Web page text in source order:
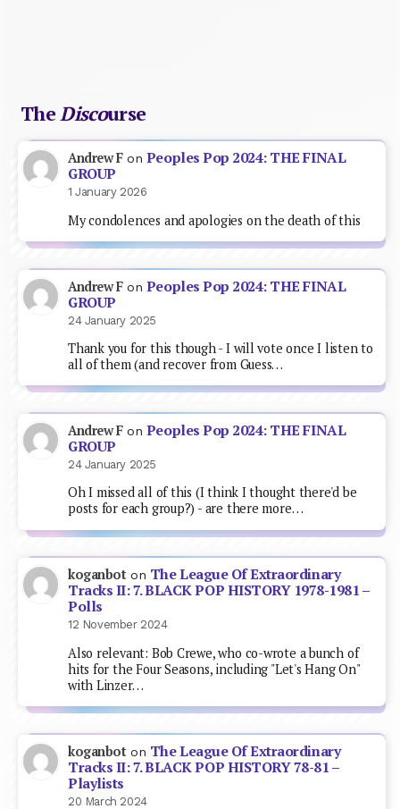
TheDiscourse
Andrew Fon Peoples Pop 2024: THE FINAL
GROUP
1 January 2026
My condolences and apologies on the death of this
Andrew Fon Peoples Pop 2024: THE FINAL
GROUP
24 January 2025
Thank you for this though - I will vote once I listen to
all of them (and recover from Guess…
Andrew Fon Peoples Pop 2024: THE FINAL
GROUP
24 January 2025
Oh I missed all of this (I think I thought there'd be
posts for each group?) - are there more…
koganboton The League Of Extraordinary
Tracks II: 7. BLACK POP HISTORY 1978-1981 –
Polls
12 November 2024
Also relevant: Bob Crewe, who co-wrote a bunch of
hits for the Four Seasons, including "Let's Hang On"
with Linzer…
koganboton The League Of Extraordinary
Tracks II: 7. BLACK POP HISTORY 78-81 –
Playlists
20 March 2024